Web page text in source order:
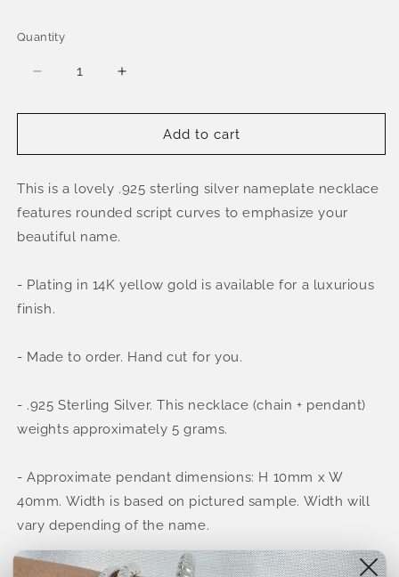
Selection will add
Quantity
Quantity
Decrease
for
Jewelry
.925
Sterling
Silver
Cursive
Necklace
(MADE
Increase
for
Jewelry
.925
Sterling
Necklace
Add to cart
This is a lovely .925 sterling silver nameplate necklace
features rounded script curves to emphasize your
beautiful name.
- Plating in 14K yellow gold is available for a luxurious
finish.
- Made to order. Hand cut for you.
- .925 Sterling Silver. This necklace (chain + pendant)
weights approximately 5 grams.
- Approximate pendant dimensions: H 10mm x W
40mm. Width is based on pictured sample. Width will
vary depending of the name.
- Depending on the name, the dimensions will change